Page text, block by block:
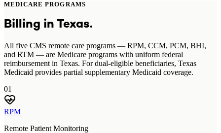
MEDICARE PROGRAMS
Billing in Texas.
All five CMS remote care programs — RPM, CCM, PCM, BHI,
and RTM — are Medicare programs with uniform federal
reimbursement in Texas. For dual-eligible beneficiaries, Texas
Medicaid provides partial supplementary Medicaid coverage.
01
RPM
Remote Patient Monitoring